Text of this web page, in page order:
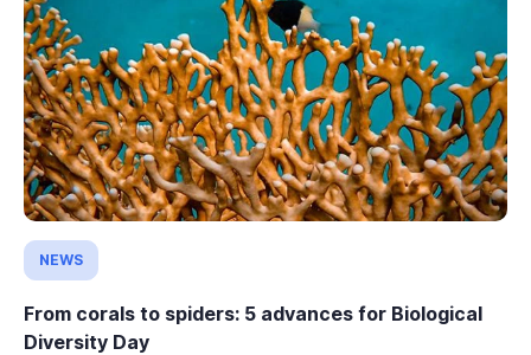
NEWS
From corals to spiders: 5 advances for Biological
Diversity Day